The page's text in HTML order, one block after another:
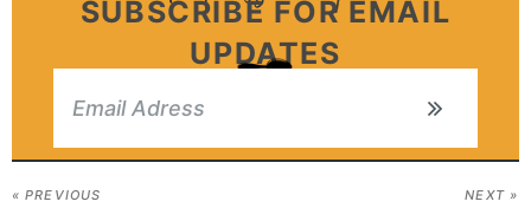
SUBSCRIBE FOR EMAIL
UPDATES
« PREVIOUS NEXT »